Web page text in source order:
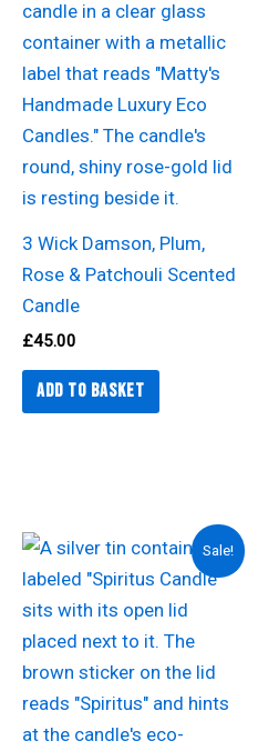
3 Wick Damson, Plum,
Rose & Patchouli Scented
Candle
£45.00
Add to basket
Sale!
Original
was:
£15.50.
Current
is:
£12.00.